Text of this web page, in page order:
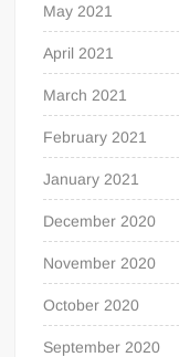
May 2021
April 2021
March 2021
February 2021
January 2021
December 2020
November 2020
October 2020
September 2020